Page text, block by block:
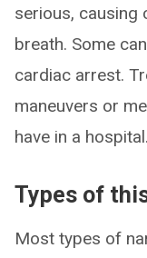
serious, causing
breath. Some
cardiac arrest.
maneuvers or
have in a hospital.
Types of
Most types of